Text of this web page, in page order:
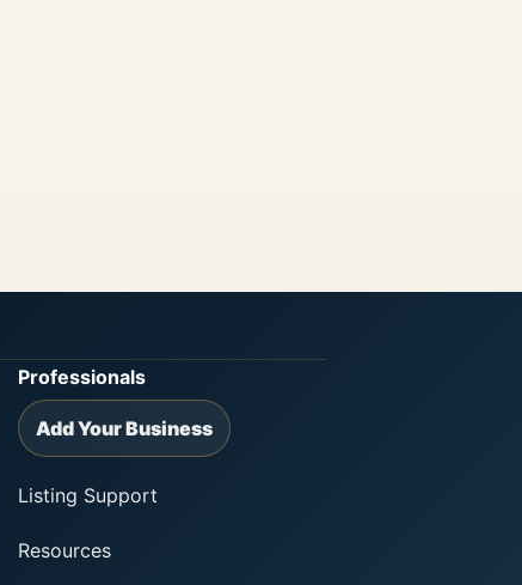
Professionals
Add Your Business
Listing Support
Resources